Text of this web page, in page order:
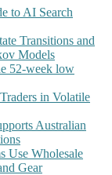
to AI Search
Transitions and
Models
52-week low
in Volatile
Australian
Use Wholesale
Gear